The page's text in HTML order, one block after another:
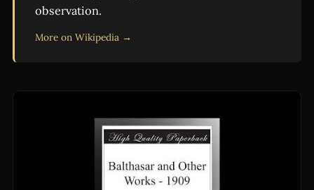
observation.
More on Wikipedia →